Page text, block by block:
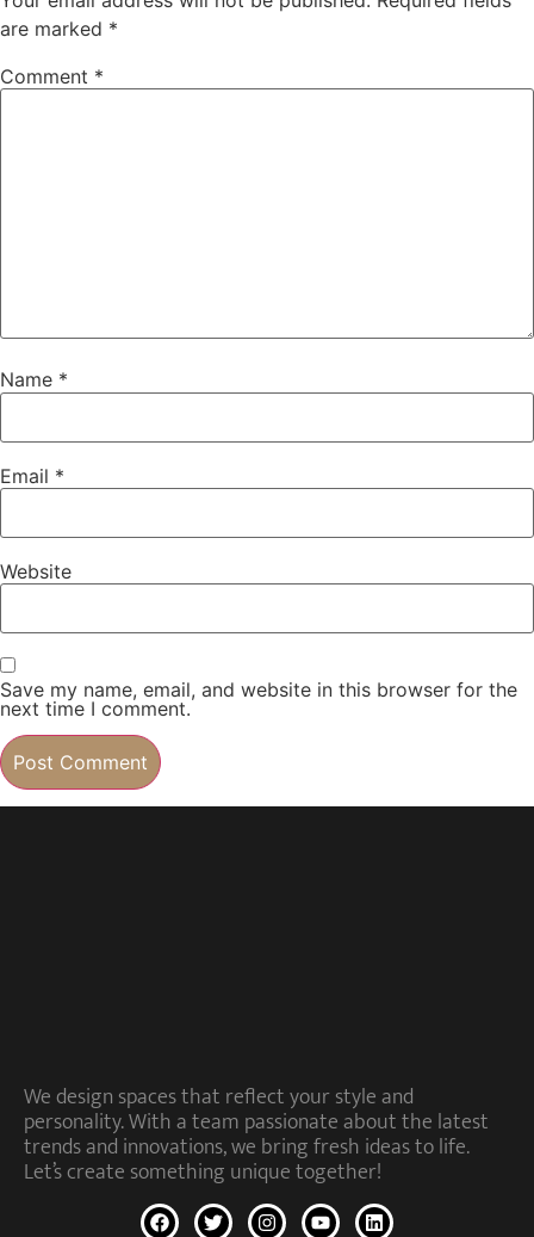
are marked *
Comment *
Name *
Email *
Website
Save my name, email, and website in this browser for the
next time I comment.
We design spaces that reflect your style and
personality. With a team passionate about the latest
trends and innovations, we bring fresh ideas to life.
Let’s create something unique together!